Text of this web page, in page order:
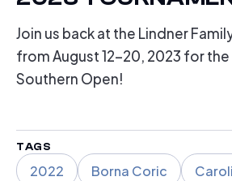
Join us back at the Lindner
from August 12-20, 2023 for
Southern Open!
TAGS
2022 Borna Coric